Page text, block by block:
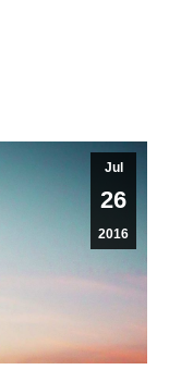
Jul
26
2016